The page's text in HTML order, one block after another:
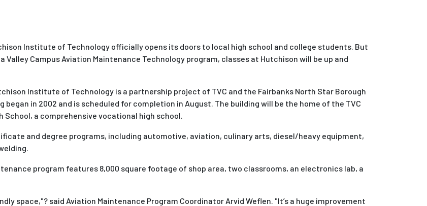
Institute of Technology officially opens its doors to local high school and college students. But
Campus Aviation Maintenance Technology program, classes at Hutchison will be up and
Institute of Technology is a partnership project of TVC and the Fairbanks North Star Borough
in 2002 and is scheduled for completion in August. The building will be the home of the TVC
a comprehensive vocational high school.
and degree programs, including automotive, aviation, culinary arts, diesel/heavy equipment,
program features 8,000 square footage of shop area, two classrooms, an electronics lab, a
space,"? said Aviation Maintenance Program Coordinator Arvid Weflen. "It’s a huge improvement